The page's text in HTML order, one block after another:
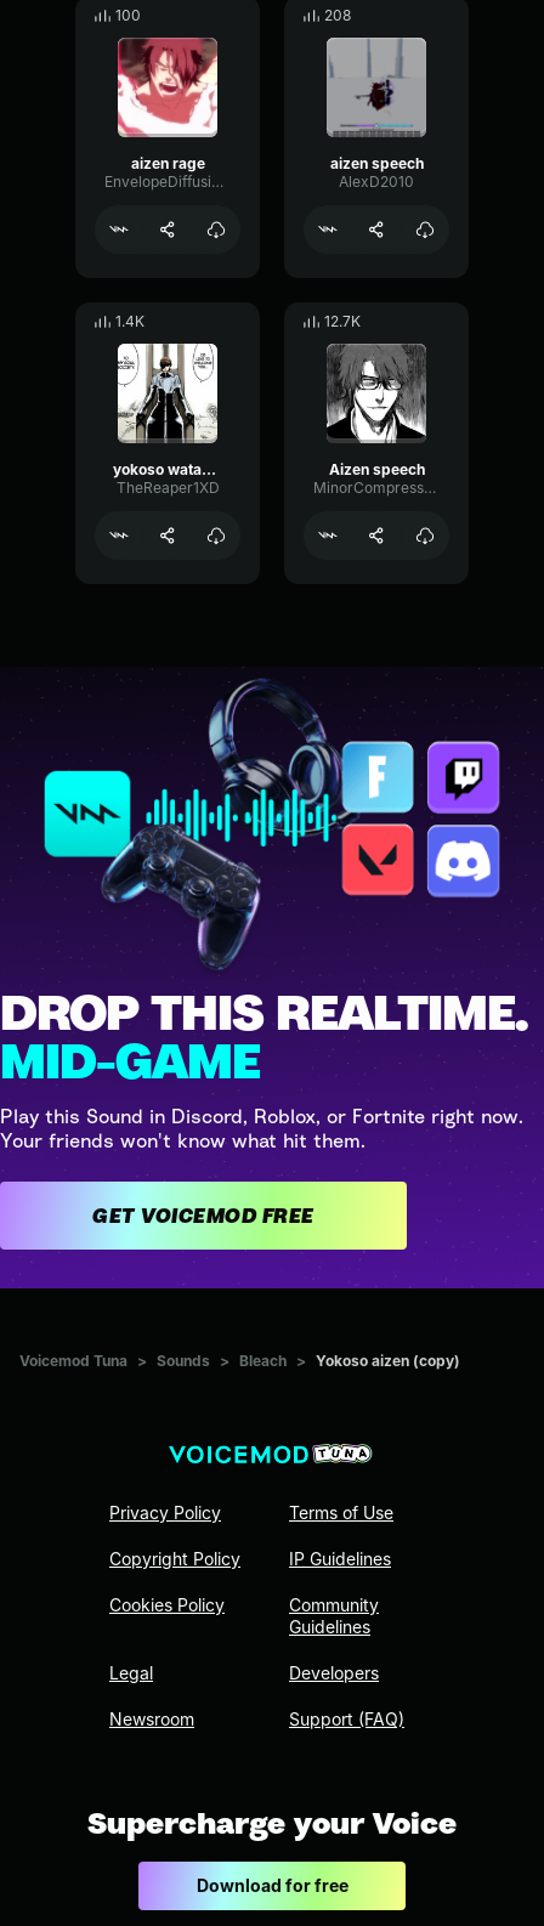
100
aizen rage
EnvelopeDiffusionChamber57915
208
aizen speech
AlexD2010
1.4K
yokoso watashi no soul society
TheReaper1XD
12.7K
Aizen speech
MinorCompressorModulation914
DROP THIS REALTIME.
MID-GAME
Play this Sound in Discord, Roblox, or Fortnite right now.
Your friends won't know what hit them.
GET VOICEMOD FREE
Voicemod Tuna > Sounds > Bleach > Yokoso aizen (copy)
Privacy Policy
Copyright Policy
Cookies Policy
Legal
Newsroom
Terms of Use
IP Guidelines
Community
Guidelines
Developers
Support (FAQ)
Supercharge your Voice
Download for free